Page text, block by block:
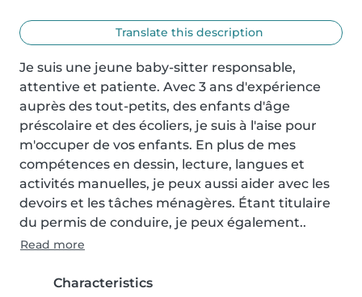
Translate this description
Je suis une jeune baby-sitter responsable,
attentive et patiente. Avec 3 ans d'expérience
auprès des tout-petits, des enfants d'âge
préscolaire et des écoliers, je suis à l'aise pour
m'occuper de vos enfants. En plus de mes
compétences en dessin, lecture, langues et
activités manuelles, je peux aussi aider avec les
devoirs et les tâches ménagères. Étant titulaire
du permis de conduire, je peux également..
Read more
Characteristics